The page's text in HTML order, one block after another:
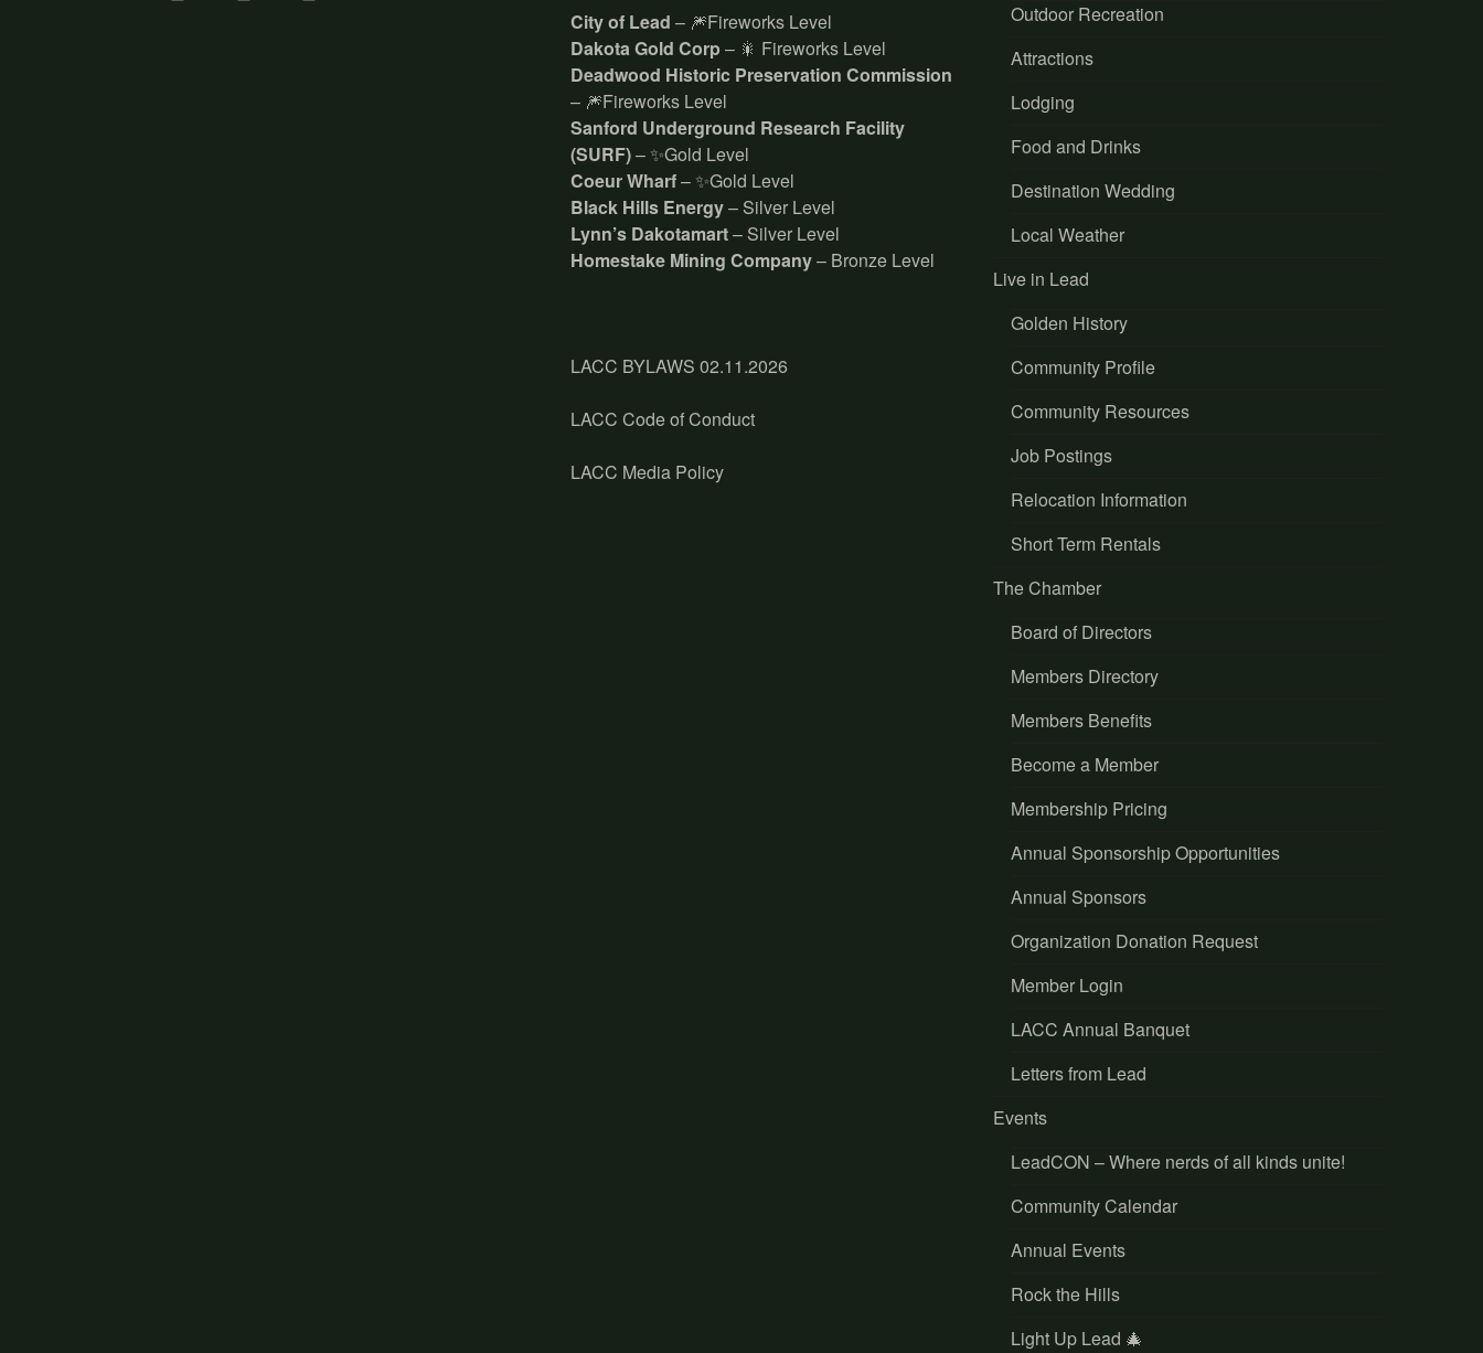
City of Lead – 🎆Fireworks Level
Dakota Gold Corp – 🎇 Fireworks Level
Deadwood Historic Preservation Commission
– 🎆Fireworks Level
Sanford Underground Research Facility
(SURF)– ✨Gold Level
Coeur Wharf– ✨Gold Level
Black Hills Energy– Silver Level
Lynn’s Dakotamart– Silver Level
Homestake Mining Company– Bronze Level
LACC BYLAWS 02.11.2026
LACC Code of Conduct
LACC Media Policy
Outdoor Recreation
Attractions
Lodging
Food and Drinks
Destination Wedding
Local Weather
Live in Lead
Golden History
Community Profile
Community Resources
Job Postings
Relocation Information
Short Term Rentals
The Chamber
Board of Directors
Members Directory
Members Benefits
Become a Member
Membership Pricing
Annual Sponsorship Opportunities
Annual Sponsors
Organization Donation Request
Member Login
LACC Annual Banquet
Letters from Lead
Events
LeadCON – Where nerds of all kinds unite!
Community Calendar
Annual Events
Rock the Hills
Light Up Lead 🎄